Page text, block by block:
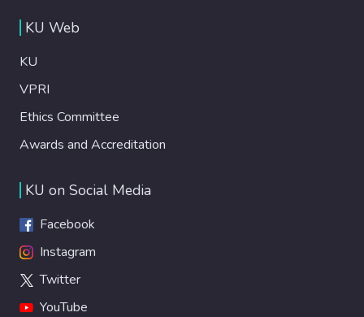
KU Web
KU
VPRI
Ethics Committee
Awards and Accreditation
KU on Social Media
Facebook
Instagram
Twitter
YouTube